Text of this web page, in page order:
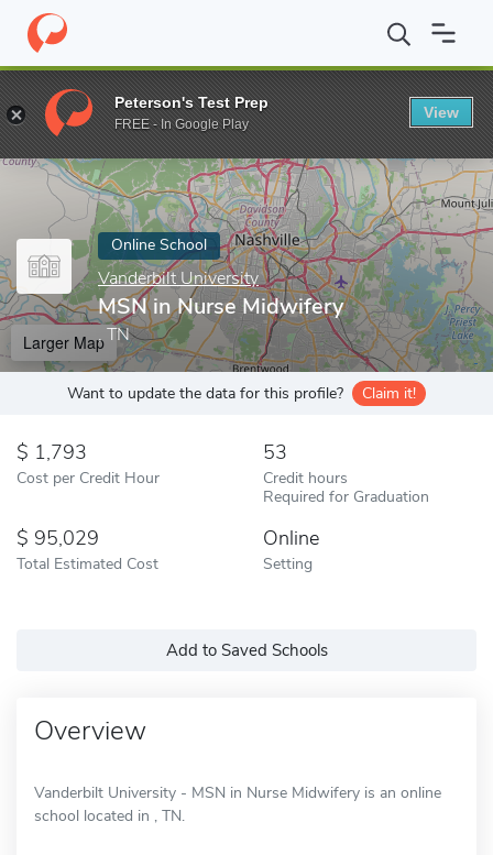
Home Online Schools Vanderbilt University MSN in Nurse
Enter a keyword
Online School
Vanderbilt University
MSN in Nurse Midwifery
, TN
Larger Map
Want to update the data for this profile? Claim it!
1,793
Cost per Credit Hour
53
Credit hours
Required for Graduation
95,029
Total Estimated Cost
Online
Setting
Add to Saved Schools
Overview
Vanderbilt University - MSN in Nurse Midwifery is an online
school located in , TN.
Peterson's Test Prep
FREE - In Google Play
View